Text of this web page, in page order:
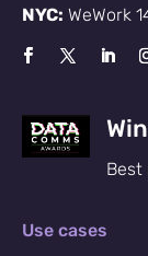
NYC: WeWork
Best
Use cases